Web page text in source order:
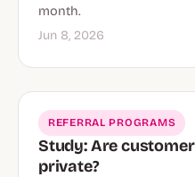
month.
Jun 8, 2026
REFERRAL PROGRAMS
Study: Are
private?